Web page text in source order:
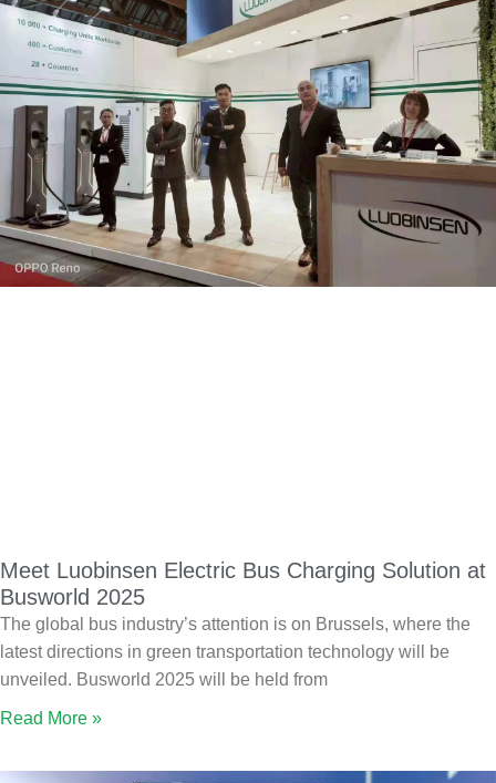
Meet Luobinsen Electric Bus Charging Solution at
Busworld 2025
The global bus industry’s attention is on Brussels, where the
latest directions in green transportation technology will be
unveiled. Busworld 2025 will be held from
Read More »